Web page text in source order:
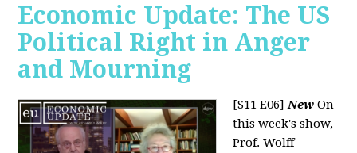
Economic Update: The US
Political Right in Anger
and Mourning
[S11 E06]New On
this week's show,
Prof. Wolff